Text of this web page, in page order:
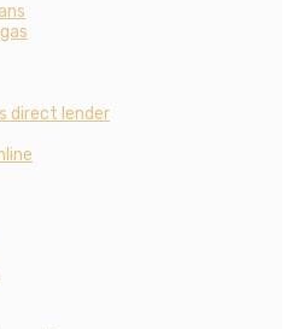
direct lender